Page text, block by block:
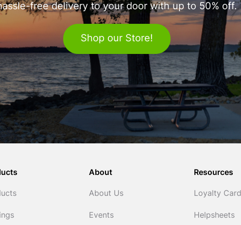
free delivery to your door with up to 50% off.
Shop our Store!
About
About Us
Events
Resources
Loyalty Card
Helpsheets